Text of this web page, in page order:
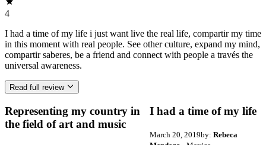
4
I had a time of my life i just want live the real life, compartir my time
in this moment with real people. See other culture, expand my mind,
compartir saberes, be a friend and connect with people a través the
universal awareness.
Read full review
Representing my country in
the field of art and music
I had a time of my life
March 20, 2019by: Rebeca